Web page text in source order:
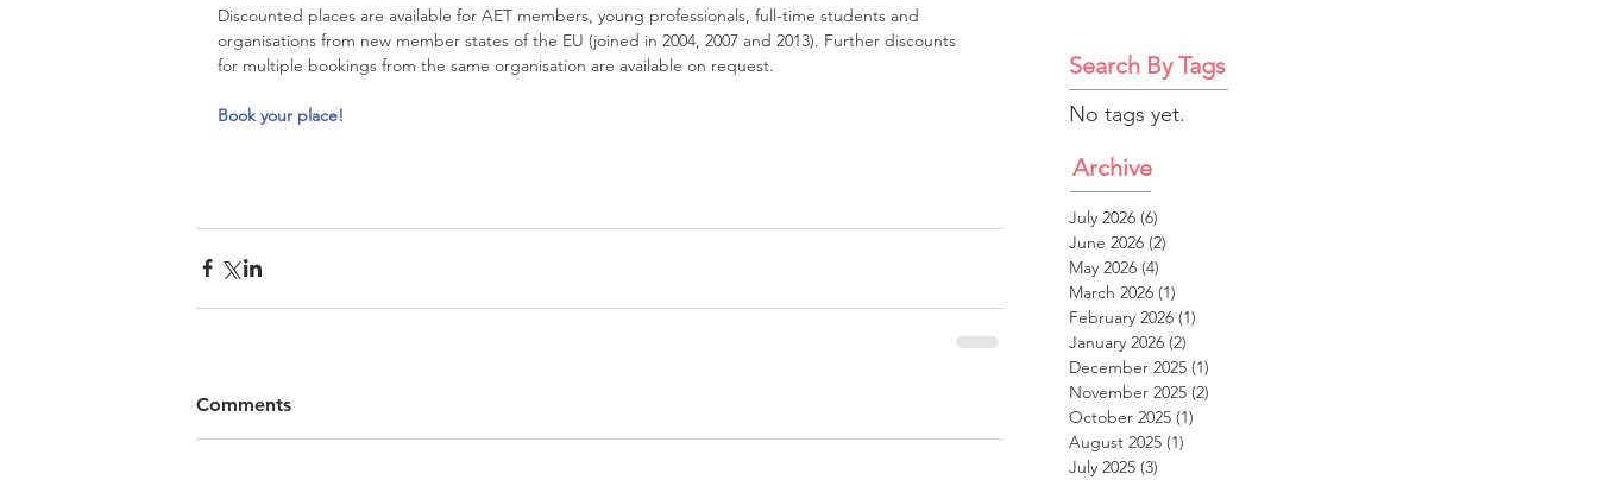
Discounted places are available for AET members, young professionals, full-time students and
organisations from new member states of the EU (joined in 2004, 2007 and 2013). Further discounts
for multiple bookings from the same organisation are available on request.
Book your place!
Comments
Search By Tags
No tags yet.
Archive
July 2026 (6)
June 2026 (2)
May 2026 (4)
March 2026 (1)
February 2026 (1)
January 2026 (2)
December 2025 (1)
November 2025 (2)
October 2025 (1)
August 2025 (1)
July 2025 (3)